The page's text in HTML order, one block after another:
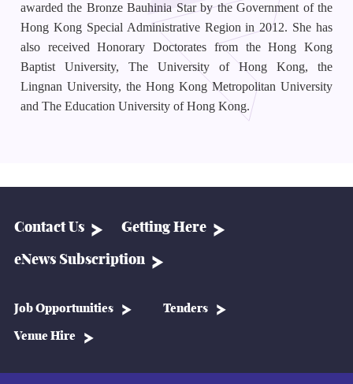
awarded the Bronze Bauhinia Star by the Government of the
Hong Kong Special Administrative Region in 2012. She has
also received Honorary Doctorates from the Hong Kong
Baptist University, The University of Hong Kong, the
Lingnan University, the Hong Kong Metropolitan University
and The Education University of Hong Kong.
Contact Us Getting Here
eNews Subscription
Job Opportunities Tenders
Venue Hire